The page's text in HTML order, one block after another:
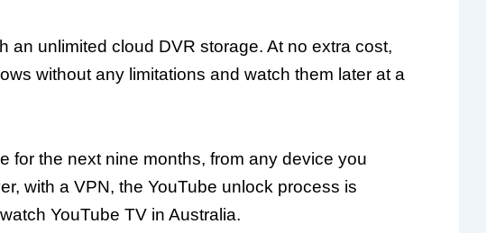
an unlimited cloud DVR storage. At no extra cost,
without any limitations and watch them later at a
for the next nine months, from any device you
with a VPN, the YouTube unlock process is
YouTube TV in Australia.